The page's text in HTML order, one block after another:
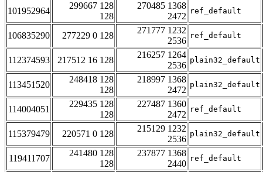
101952964
299667 128
128
270485 1368
2472
ref_default
106835290 277229 0 128
271777 1232
2536
ref_default
112374593 217512 16 128
216257 1264
2536
plain32_default
113451520
248418 128
128
218997 1368
2472
plain32_default
114004051
229435 128
128
227487 1360
2472
ref_default
115379479 220571 0 128
215129 1232
2536
plain32_default
119411707
241480 128
128
237877 1368
2440
ref_default